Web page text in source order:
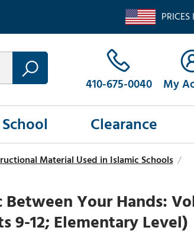
410-675-0040 My
School Clearance
Material Used in Islamic Schools /
Your Hands:
9-12; Elementary Level)